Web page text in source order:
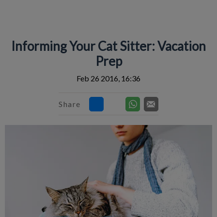
Informing Your Cat Sitter: Vacation
Prep
Feb 26 2016, 16:36
Share